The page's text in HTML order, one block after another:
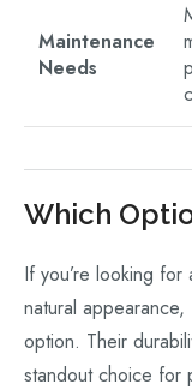
Maintenance
Needs
Which
If you’re looking
natural appearance,
option. Their
standout choice for